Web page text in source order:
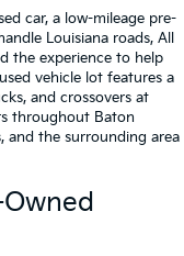
car, a low-mileage pre-
Louisiana roads, All
the experience to help
vehicle lot features a
and crossovers at
throughout Baton
and the surrounding area